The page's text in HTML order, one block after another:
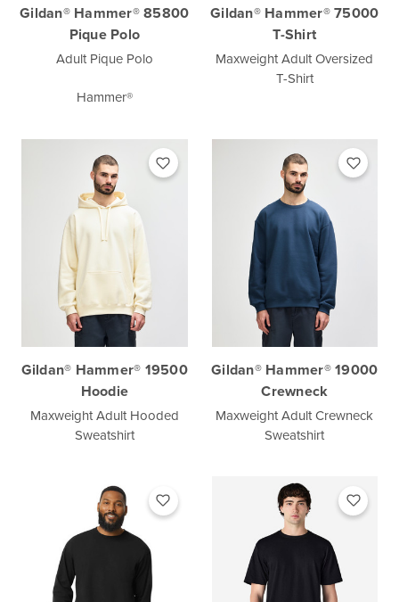
Gildan® Hammer® 85800
Pique Polo
Adult Pique Polo
Hammer®
Gildan® Hammer® 75000
T-Shirt
Maxweight Adult Oversized
T-Shirt
Gildan® Hammer® 19500
Hoodie
Maxweight Adult Hooded
Sweatshirt
Gildan® Hammer® 19000
Crewneck
Maxweight Adult Crewneck
Sweatshirt